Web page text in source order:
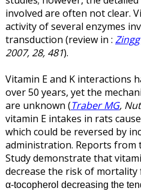
involved are often not clear.
activity of several enzymes
transduction (review in : Zingg
2007, 28, 481).
Vitamin E and K interactions
over 50 years, yet the
are unknown (Traber MG,
vitamin E intakes in rats
which could be reversed by
administration. Reports from
Study demonstrate that
decrease the risk of
α-tocopherol decreasing the